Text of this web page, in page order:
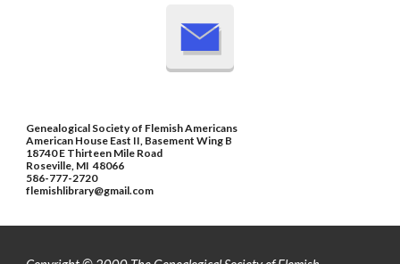
Genealogical Society of Flemish Americans
American House East II, Basement Wing B
18740 E Thirteen Mile Road
Roseville, MI 48066
586-777-2720
flemishlibrary@gmail.com